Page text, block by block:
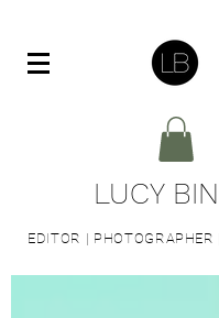
LUCY
EDITOR | PHOTOGRAPHER